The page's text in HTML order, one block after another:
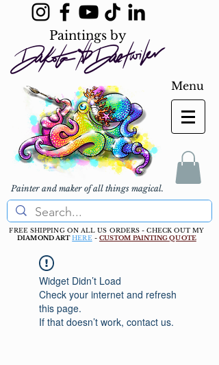
Paintings by
Painter and maker of all things magical.
Menu
FREE SHIPPING ON ALL US ORDERS - CHECK OUT MY
DIAMOND ART HERE - CUSTOM PAINTING QUOTE
Widget Didn’t Load
Check your internet and refresh
this page.
If that doesn’t work, contact us.